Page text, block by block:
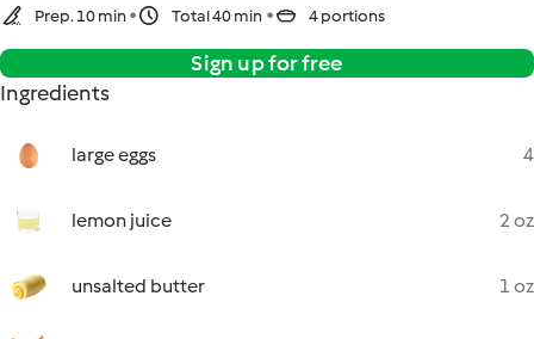
Prep. 10 min Total 40 min 4 portions
Sign up for free
Ingredients
large eggs 4
lemon juice 2 oz
unsalted butter 1 oz